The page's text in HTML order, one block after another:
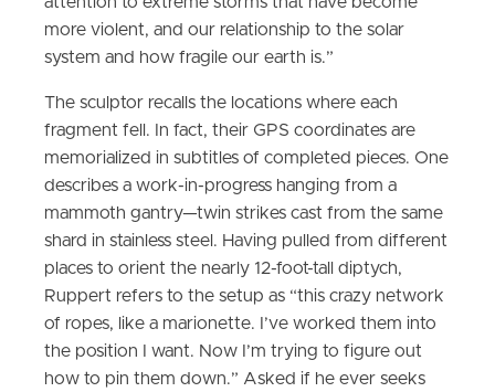
more violent, and our relationship to the solar
system and how fragile our earth is.”
The sculptor recalls the locations where each
fragment fell. In fact, their GPS coordinates are
memorialized in subtitles of completed pieces. One
describes a work-in-progress hanging from a
mammoth gantry—twin strikes cast from the same
shard in stainless steel. Having pulled from different
places to orient the nearly 12-foot-tall diptych,
Ruppert refers to the setup as “this crazy network
of ropes, like a marionette. I’ve worked them into
the position I want. Now I’m trying to figure out
how to pin them down.” Asked if he ever seeks